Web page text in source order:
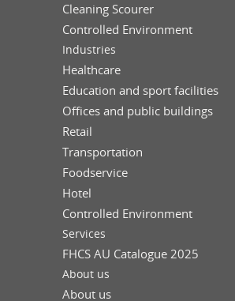
Cleaning Scourer
Controlled Environment
Industries
Healthcare
Education and sport facilities
Offices and public buildings
Retail
Transportation
Foodservice
Hotel
Controlled Environment
Services
FHCS AU Catalogue 2025
About us
About us